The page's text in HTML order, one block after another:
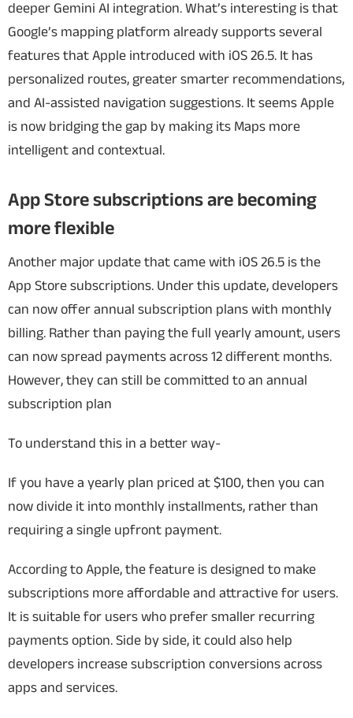
deeper Gemini AI integration. What’s interesting is that
Google’s mapping platform already supports several
features that Apple introduced with iOS 26.5. It has
personalized routes, greater smarter recommendations,
and AI-assisted navigation suggestions. It seems Apple
is now bridging the gap by making its Maps more
intelligent and contextual.
App Store subscriptions are becoming
more flexible
Another major update that came with iOS 26.5 is the
App Store subscriptions. Under this update, developers
can now offer annual subscription plans with monthly
billing. Rather than paying the full yearly amount, users
can now spread payments across 12 different months.
However, they can still be committed to an annual
subscription plan
To understand this in a better way-
If you have a yearly plan priced at $100, then you can
now divide it into monthly installments, rather than
requiring a single upfront payment.
According to Apple, the feature is designed to make
subscriptions more affordable and attractive for users.
It is suitable for users who prefer smaller recurring
payments option. Side by side, it could also help
developers increase subscription conversions across
apps and services.